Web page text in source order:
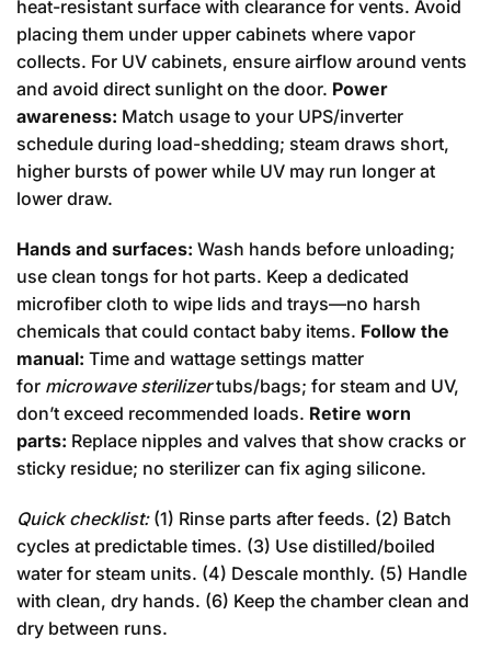
heat-resistant surface with clearance for vents. Avoid
placing them under upper cabinets where vapor
collects. For UV cabinets, ensure airflow around vents
and avoid direct sunlight on the door. Power
awareness: Match usage to your UPS/inverter
schedule during load-shedding; steam draws short,
higher bursts of power while UV may run longer at
lower draw.
Hands and surfaces: Wash hands before unloading;
use clean tongs for hot parts. Keep a dedicated
microfiber cloth to wipe lids and trays—no harsh
chemicals that could contact baby items. Follow the
manual: Time and wattage settings matter
for microwave sterilizertubs/bags; for steam and UV,
don’t exceed recommended loads. Retire worn
parts: Replace nipples and valves that show cracks or
sticky residue; no sterilizer can fix aging silicone.
Quick checklist:(1) Rinse parts after feeds. (2) Batch
cycles at predictable times. (3) Use distilled/boiled
water for steam units. (4) Descale monthly. (5) Handle
with clean, dry hands. (6) Keep the chamber clean and
dry between runs.